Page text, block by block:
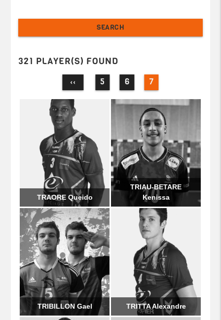
321 PLAYER(S) FOUND
‹‹ 5 6 7
TRAORE Queido
TRIAU-BETARE
Kenissa
TRIBILLON Gael TRITTA Alexandre